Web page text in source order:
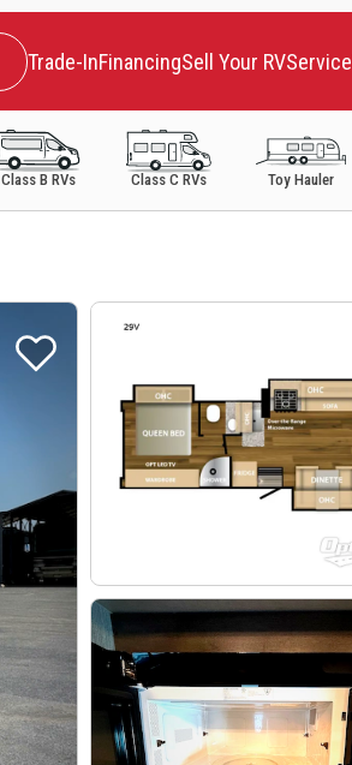
Trade-InFinancingSell Your RVService
Class B RVs Class C RVs Toy Hauler